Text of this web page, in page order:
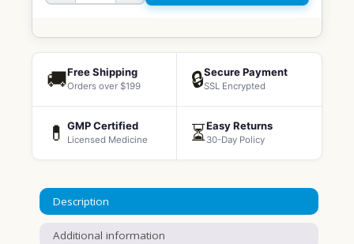
🚚Free Shipping
Orders over $199 🔒Secure Payment
SSL Encrypted
💊 GMP Certified
Licensed Medicine ⏳Easy Returns
30-Day Policy
Description
Additional information